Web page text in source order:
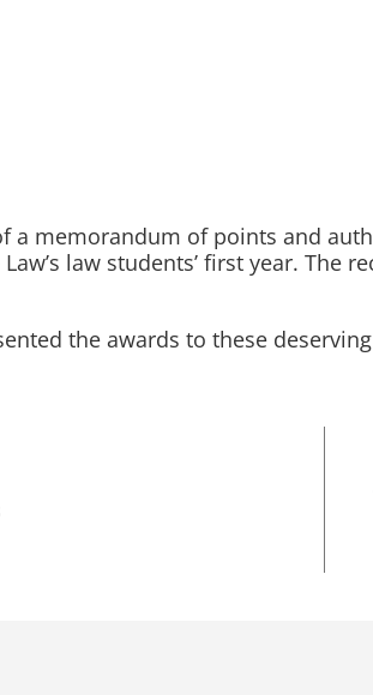
a memorandum of points and
law students’ first year. The
the awards to these